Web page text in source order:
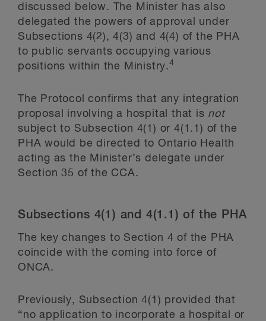
discussed below. The Minister has also
delegated the powers of approval under
Subsections 4(2), 4(3) and 4(4) of the PHA
to public servants occupying various
positions within the Ministry.4
The Protocol confirms that any integration
proposal involving a hospital that is not
subject to Subsection 4(1) or 4(1.1) of the
PHA would be directed to Ontario Health
acting as the Minister’s delegate under
Section 35 of the CCA.
Subsections 4(1) and 4(1.1) of the PHA
The key changes to Section 4 of the PHA
coincide with the coming into force of
ONCA.
Previously, Subsection 4(1) provided that
“no application to incorporate a hospital or